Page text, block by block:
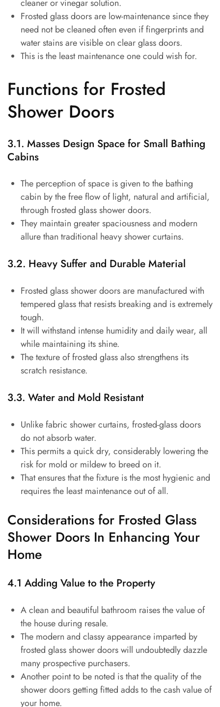
cleaner or vinegar solution.
Frosted glass doors are low-maintenance since they
need not be cleaned often even if fingerprints and
water stains are visible on clear glass doors.
This is the least maintenance one could wish for.
Functions for Frosted
Shower Doors
3.1. Masses Design Space for Small Bathing
Cabins
The perception of space is given to the bathing
cabin by the free flow of light, natural and artificial,
through frosted glass shower doors.
They maintain greater spaciousness and modern
allure than traditional heavy shower curtains.
3.2. Heavy Suffer and Durable Material
Frosted glass shower doors are manufactured with
tempered glass that resists breaking and is extremely
tough.
It will withstand intense humidity and daily wear, all
while maintaining its shine.
The texture of frosted glass also strengthens its
scratch resistance.
3.3. Water and Mold Resistant
Unlike fabric shower curtains, frosted-glass doors
do not absorb water.
This permits a quick dry, considerably lowering the
risk for mold or mildew to breed on it.
That ensures that the fixture is the most hygienic and
requires the least maintenance out of all.
Considerations for Frosted Glass
Shower Doors In Enhancing Your
Home
4.1 Adding Value to the Property
A clean and beautiful bathroom raises the value of
the house during resale.
The modern and classy appearance imparted by
frosted glass shower doors will undoubtedly dazzle
many prospective purchasers.
Another point to be noted is that the quality of the
shower doors getting fitted adds to the cash value of
your home.